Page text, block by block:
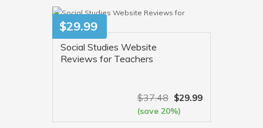
$29.99
Social Studies Website
Reviews for Teachers
$37.48 $29.99
(save 20%)